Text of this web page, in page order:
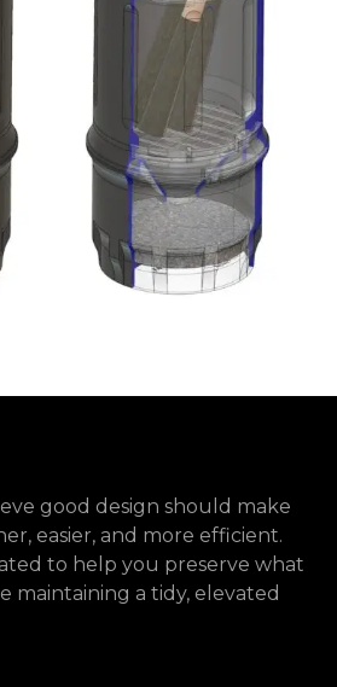
good design should make
easier, and more efficient.
to help you preserve what
maintaining a tidy, elevated